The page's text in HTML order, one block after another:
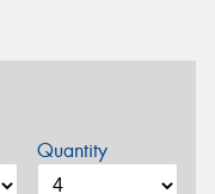
Quantity